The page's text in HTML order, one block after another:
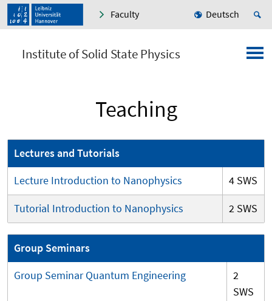
Faculty Deutsch
Institute of Solid State Physics
Teaching
Lectures and Tutorials
Lecture Introduction to Nanophysics
4 SWS
Tutorial Introduction to Nanophysics
2 SWS
Group Seminars
Group Seminar Quantum Engineering
2
SWS